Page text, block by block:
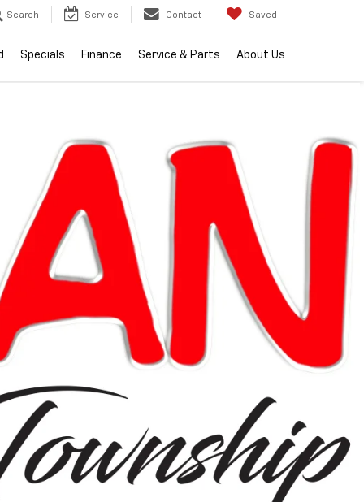
Search Service Contact Saved
Specials Finance Service & Parts About Us
2026
Chevrolet
Equinox
In Stock
$34,104
EVERYONE PRICE
Doc + CVR Fee
GM Employee Discount*:
$31,602
1.9% APR for 36 Months and 90 Day Payment
Deferral for Well-Qualified Buyers When Financed